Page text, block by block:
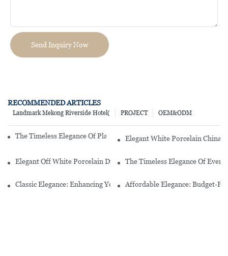
Send Inquiry Now
RECOMMENDED ARTICLES
OEM&ODM
PROJECT
Landmark Mekong Riverside Hotel(
The Timeless Elegance Of Plain White Porcelain Dinnerware
Elegant White Porcelain China
Elegant Off White Porcelain Dinnerware Sets For A Timeless Table
The Timeless Elegance Of
Classic Elegance: Enhancing Your Dining Experience With A White
Affordable Elegance: Budget-